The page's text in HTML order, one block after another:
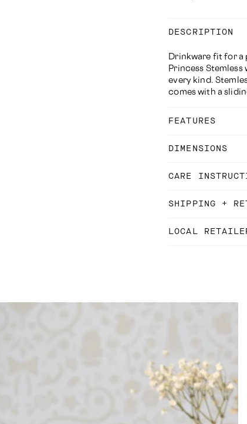
DESCRIPTION
Drinkware fit for a
Princess Stemless
every kind.
comes with a
FEATURES
DIMENSIONS
CARE
SHIPPING +
LOCAL